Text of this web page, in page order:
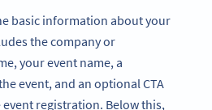
basic information about your
the company or
your event name, a
event, and an optional CTA
registration. Below this,